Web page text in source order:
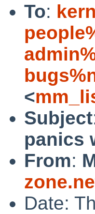
To:
<
Subject
panics
From:
Date: